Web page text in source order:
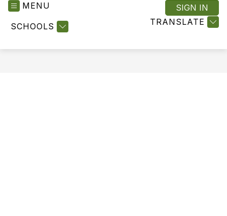
MENU
SCHOOLS TRANSLATE
SIGN IN